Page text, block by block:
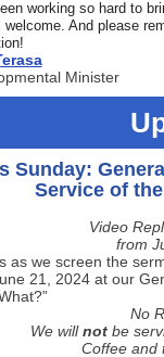
working so hard to
welcome. And please
Minister
Sunday:
Service of
Video
from
as we screen the
21, 2024 at our
No
We will not be
Coffee and